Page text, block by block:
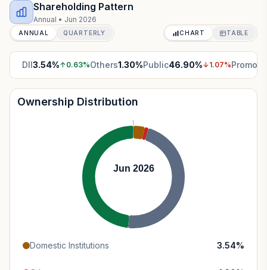
Shareholding Pattern
Annual • Jun 2026
ANNUAL QUARTERLY CHART TABLE
DII3.54%↑0.63%Others1.30%Public46.90%↓1.07%
Ownership Distribution
Jun 2026
Domestic Institutions 3.54%